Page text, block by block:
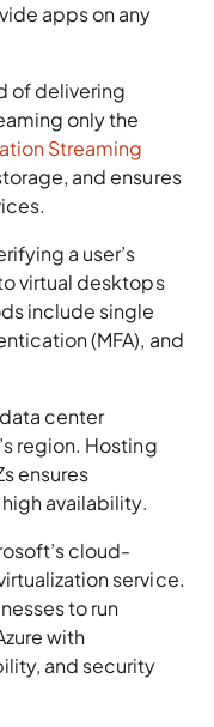
apps on any
of delivering
only the
Streaming
and ensures
a user’s
virtual desktops
include single
(MFA), and
center
region. Hosting
ensures
availability.
cloud-
service.
to run
with
and security